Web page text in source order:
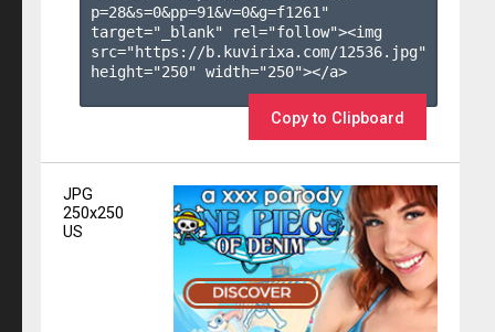
p=28&s=0&pp=91&v=0&g=f1261 "
target="_blank" rel="follow"><img
src="https://b.kuvirixa.com/12536.jpg"
height="250" width="250"></a>
Copy to Clipboard
JPG
250x250
US